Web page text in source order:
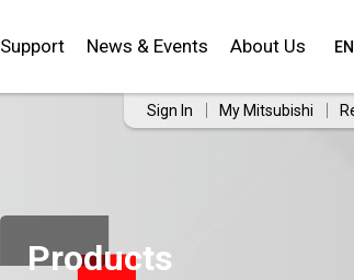
EN
Support News & Events About Us
Sign In My Mitsubishi
Products